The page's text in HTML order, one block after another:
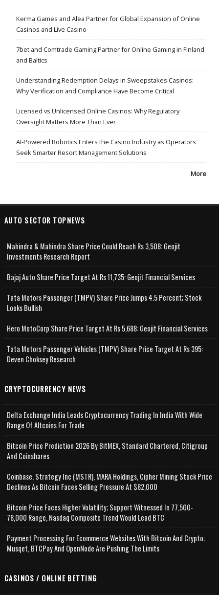
Kerma Games and Alea Partner for Global Expansion of Online
Casinos and Live Casino
7bet and Comtrade Gaming Partner for Online Gaming in Finland
and Baltics
Understanding Redemption Delays in Sweepstakes Casinos:
Why Verification and Compliance Have Become Critical
Licensed vs Unlicensed Online Casinos: Why Regulatory
Oversight Matters More Than Ever
AI-Powered Robotics Enters the Casino Industry as Operators
Seek Smarter Resort Management Solutions
More
AUTO SECTOR TOPNEWS
Mahindra & Mahindra Share Price Could Reach Rs 3,508: Geojit
Investments Research Report
Bajaj Auto Share Price Target At Rs 11,735: Geojit Financial Services
Tata Motors Passenger (TMPV) Share Price Jumps 4.5 Percent; Stock
Looks Bullish
Hero MotoCorp Share Price Target At Rs 5,688: Geojit Financial Services
Tata Motors Passenger Vehicles (TMPV) Share Price Target At Rs 395:
Deven Choksey Research
CRYPTOCURRENCY NEWS
Delta Exchange India Leads Cryptocurrency Trading In India With Wide
Range Of Altcoins For Trade
Bitcoin Price Prediction 2026 By BitMEX, Standard Chartered, Citigroup
And Coinshares
Coinbase, Strategy Inc (MSTR), MARA Holdings, Cipher Mining Stock Price
Declines As Bitcoin Faces Selling Pressure At $82,000
Bitcoin Price Faces Higher Volatility; Support Witnessed In 77,500-
78,000 Range, Nasdaq Composite Trend Would Lead BTC
Payment Processing For Ecommerce Websites With Bitcoin And Crypto;
Musqet, BTCPay And OpenNode Are Pushing The Limits
CASINOS / ONLINE BETTING